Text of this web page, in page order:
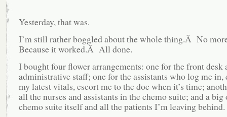
Yesterday, that was.
I’m still rather boggled about the whole thing.Â No
Because it worked.Â All done.
I bought four flower arrangements: one for the front desk
administrative staff; one for the assistants who log me in,
my latest vitals, escort me to the doc when it’s time;
all the nurses and assistants in the chemo suite; and a big
chemo suite itself and all the patients I’m leaving behind.